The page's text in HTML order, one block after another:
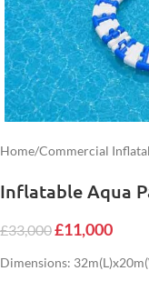
Home/Commercial
Inflatable Aqua
£33,000£11,000
Dimensions: